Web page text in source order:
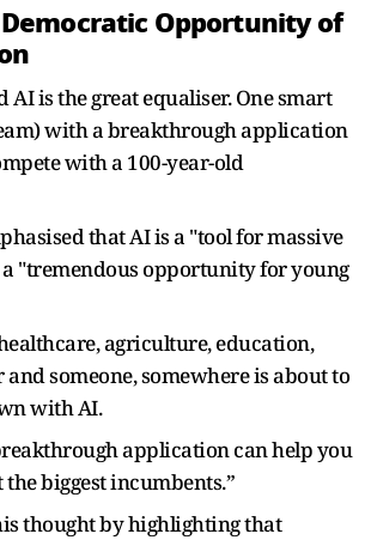
Opportunity of
is the great equaliser. One smart
with a breakthrough application
with a 100-year-old
that AI is a "tool for massive
"tremendous opportunity for young
agriculture, education,
and someone, somewhere is about to
with AI.
application can help you
biggest incumbents.”
thought by highlighting that